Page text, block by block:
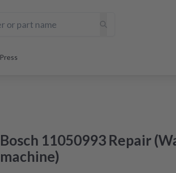
Press
Bosch 11050993 Repair
machine)